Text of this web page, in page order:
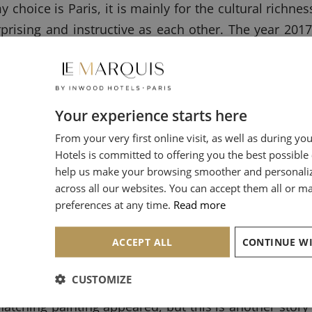
choice is Paris, it is mainly for the cultural
and instructive as each other. The year
than others. This is the exhibition on one
but you see it every day, it is the artist who
visualize which painting I am talking about?
of Ireland in Dublin and the National Gallery
relations between painters of Dutch genre
between those institutions, will allow
and contemporary painters of everyday
my maternal grandmother who is one of his
painting appeared, but this is another
Your experience starts here
From your very first online visit, as well as during
Hotels is committed to offering you the best possible
help us make your browsing smoother and
across all our websites. You can accept them all or
preferences at any time. Read more
ACCEPT ALL
CUSTOMIZE